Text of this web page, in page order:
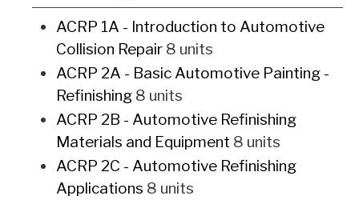
ACRP 1A - Introduction to Automotive
Collision Repair 8 units
ACRP 2A - Basic Automotive Painting -
Refinishing 8 units
ACRP 2B - Automotive Refinishing
Materials and Equipment 8 units
ACRP 2C - Automotive Refinishing
Applications 8 units